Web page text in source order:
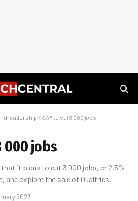
leadership » SAP to cut 3 000 jobs
000 jobs
that it plans to cut 3 000 jobs, or 2.5%
and explore the sale of Qualtrics.
2023